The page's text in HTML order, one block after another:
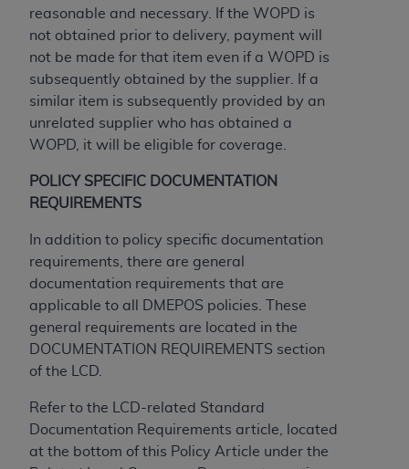
reasonable and necessary. If the WOPD is
not obtained prior to delivery, payment will
not be made for that item even if a WOPD is
subsequently obtained by the supplier. If a
similar item is subsequently provided by an
unrelated supplier who has obtained a
WOPD, it will be eligible for coverage.
POLICY SPECIFIC DOCUMENTATION
REQUIREMENTS
In addition to policy specific documentation
requirements, there are general
documentation requirements that are
applicable to all DMEPOS policies. These
general requirements are located in the
DOCUMENTATION REQUIREMENTS section
of the LCD.
Refer to the LCD-related Standard
Documentation Requirements article, located
at the bottom of this Policy Article under the
If you are acting on behalf of an organization, you
represent that you are authorized to act on behalf
of such organization and that your acceptance of
the terms of this Agreement creates a legally
enforceable obligation of the organization. As used
this Agreement, you, your employees, and
agents are authorized to use CDT only as
contained in the following authorized materials
and solely for internal use by yourself,
employees, and agents within your organization
within the United States and its territories. Use
administered by Centers for Medicare &
Medicaid Services (CMS). You agree to take all
necessary steps to ensure that your employees